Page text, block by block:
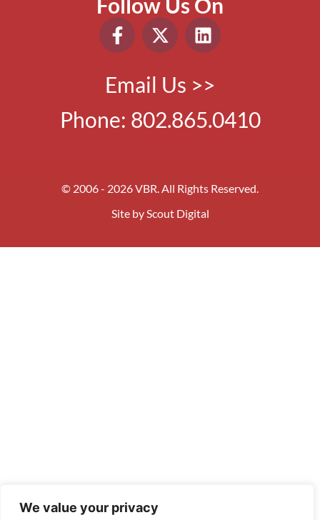
We value your privacy
Email Us >>
Phone: 802.865.0410
© 2006 - 2026 VBR. All Rights Reserved.
Site byScout Digital